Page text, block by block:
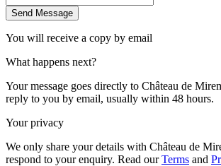
Send Message
You will receive a copy by email
What happens next?
Your message goes directly to Château de
reply to you by email, usually within 48 hours.
Your privacy
We only share your details with Château de
respond to your enquiry. Read our Terms and